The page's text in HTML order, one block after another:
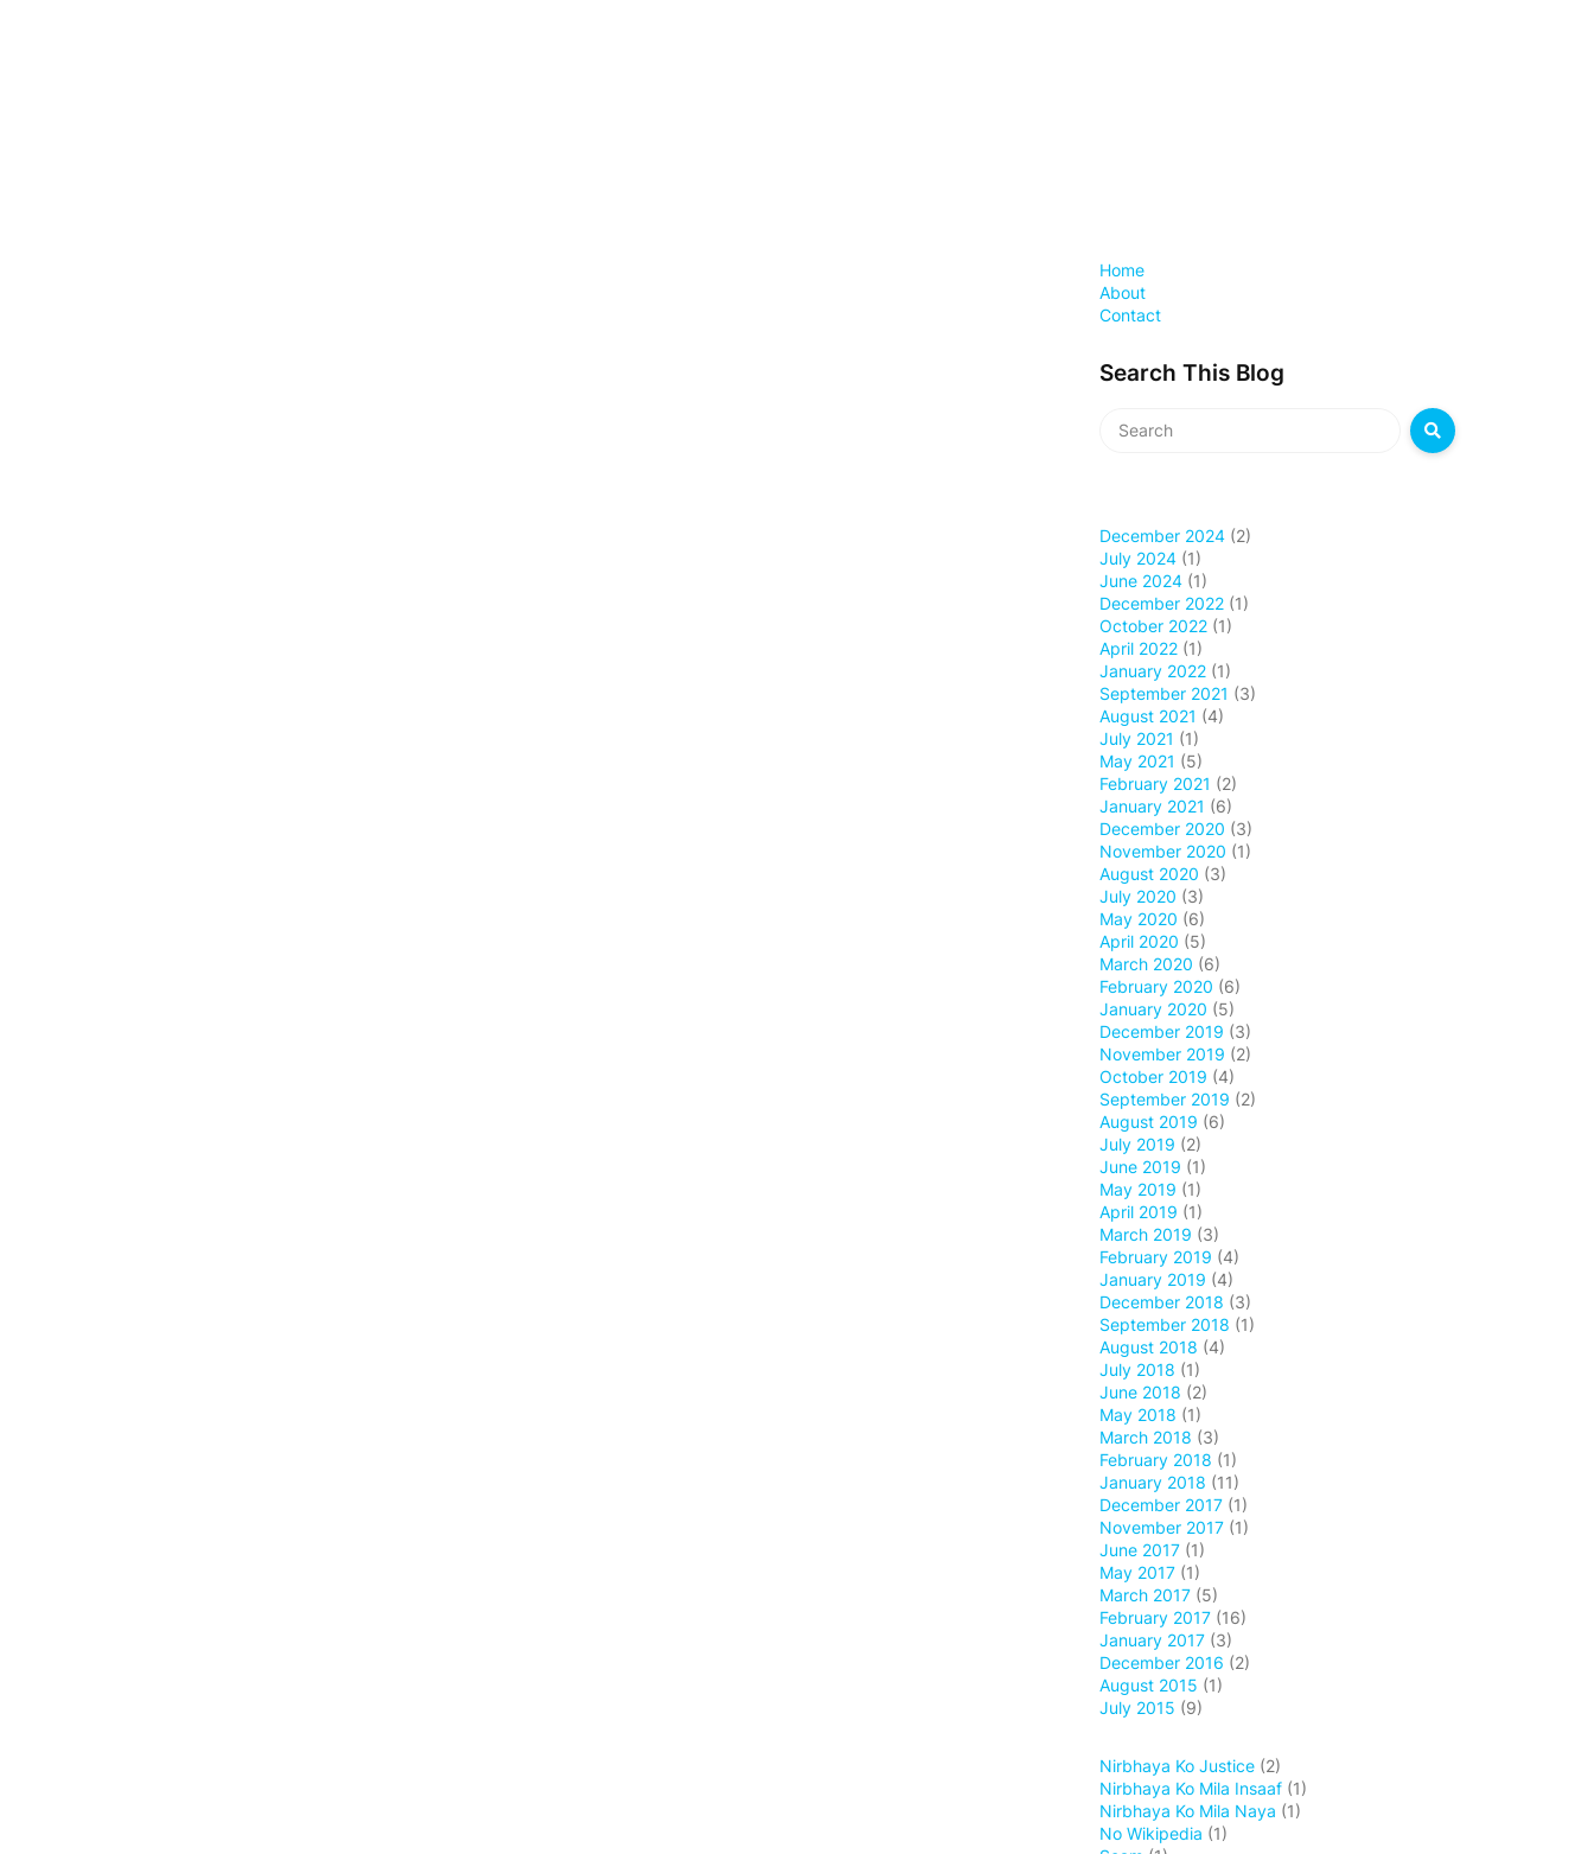
Home
About
Contact
Search This Blog
December 2024 (2)
July 2024 (1)
June 2024 (1)
December 2022 (1)
October 2022 (1)
April 2022 (1)
January 2022 (1)
September 2021 (3)
August 2021 (4)
July 2021 (1)
May 2021 (5)
February 2021 (2)
January 2021 (6)
December 2020 (3)
November 2020 (1)
August 2020 (3)
July 2020 (3)
May 2020 (6)
April 2020 (5)
March 2020 (6)
February 2020 (6)
January 2020 (5)
December 2019 (3)
November 2019 (2)
October 2019 (4)
September 2019 (2)
August 2019 (6)
July 2019 (2)
June 2019 (1)
May 2019 (1)
April 2019 (1)
March 2019 (3)
February 2019 (4)
January 2019 (4)
December 2018 (3)
September 2018 (1)
August 2018 (4)
July 2018 (1)
June 2018 (2)
May 2018 (1)
March 2018 (3)
February 2018 (1)
January 2018 (11)
December 2017 (1)
November 2017 (1)
June 2017 (1)
May 2017 (1)
March 2017 (5)
February 2017 (16)
January 2017 (3)
December 2016 (2)
August 2015 (1)
July 2015 (9)
Nirbhaya Ko Justice (2)
Nirbhaya Ko Mila Insaaf (1)
Nirbhaya Ko Mila Naya (1)
No Wikipedia (1)